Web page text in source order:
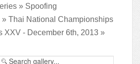
» Spoofing
» Thai National Championships
XXV - December 6th, 2013 »